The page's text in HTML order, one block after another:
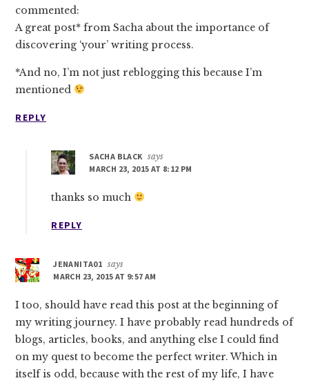
commented:
A great post* from Sacha about the importance of
discovering ‘your’ writing process.
*And no, I’m not just reblogging this because I’m
mentioned
REPLY
SACHA BLACK says
MARCH 23, 2015 AT 8:12 PM
thanks so much
REPLY
JENANITA01 says
MARCH 23, 2015 AT 9:57 AM
I too, should have read this post at the beginning of
my writing journey. I have probably read hundreds of
blogs, articles, books, and anything else I could find
on my quest to become the perfect writer. Which in
itself is odd, because with the rest of my life, I have